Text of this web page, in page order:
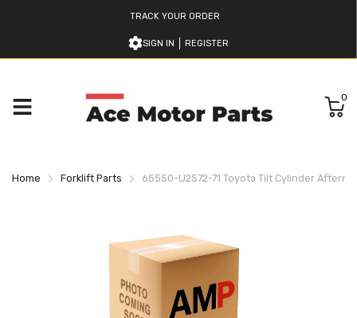
TRACK YOUR ORDER
SIGN IN REGISTER
0
Home Forklift Parts 65550-U2572-71 Toyota Tilt Cylinder